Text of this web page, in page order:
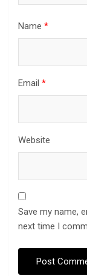
Name *
Email *
Website
Save my name,
next time I